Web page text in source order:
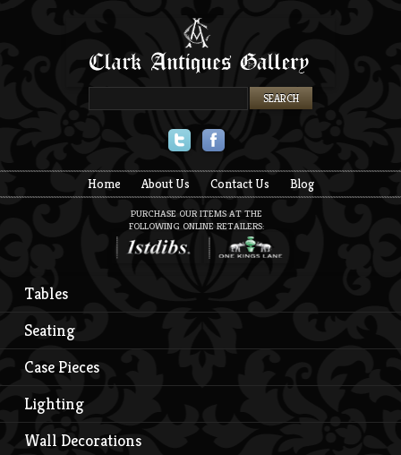
Home About Us Contact Us Blog
PURCHASE OUR ITEMS AT THE
FOLLOWING ONLINE RETAILERS:
Tables
Seating
Case Pieces
Lighting
Wall Decorations